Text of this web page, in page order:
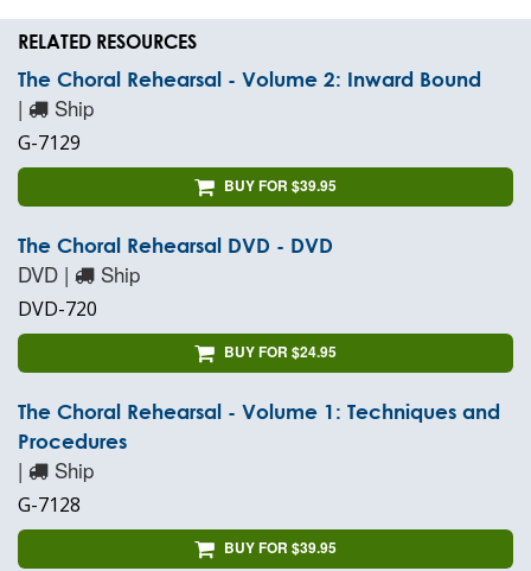
RELATED RESOURCES
The Choral Rehearsal - Volume 2: Inward Bound
| Ship
G-7129
BUY FOR $39.95
The Choral Rehearsal DVD - DVD
DVD | Ship
DVD-720
BUY FOR $24.95
The Choral Rehearsal - Volume 1: Techniques and
Procedures
| Ship
G-7128
BUY FOR $39.95